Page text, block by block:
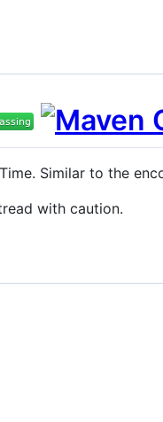
Similar to the
with caution.